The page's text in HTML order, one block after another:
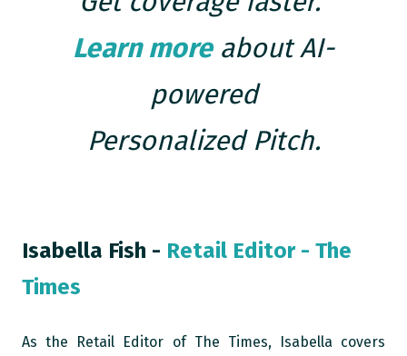
Learn more about AI-
powered
Personalized Pitch.
Isabella Fish - Retail Editor - The
Times
As the Retail Editor of The Times, Isabella covers